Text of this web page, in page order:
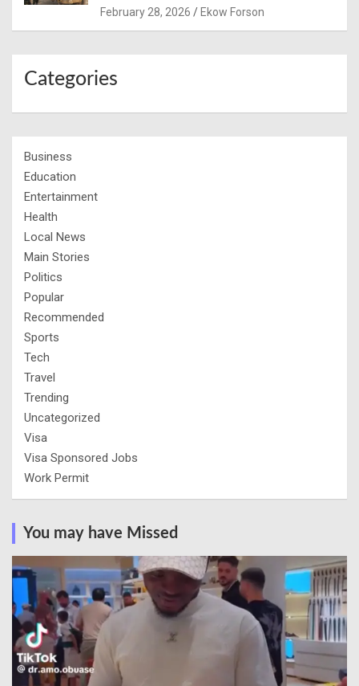
February 28, 2026 Ekow Forson
Categories
Business
Education
Entertainment
Health
Local News
Main Stories
Politics
Popular
Recommended
Sports
Tech
Travel
Trending
Uncategorized
Visa
Visa Sponsored Jobs
Work Permit
You may have Missed